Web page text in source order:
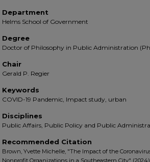
Department
Helms School of Government
Degree
Doctor of Philosophy in Public Administration
Chair
Gerald P. Regier
Keywords
COVID-19 Pandemic, Impact study, urban
Disciplines
Public Affairs, Public Policy and Public
Recommended Citation
Brown, Yvette Michelle, "The Impact of the
Nonprofit Organizations in a Southeastern City"